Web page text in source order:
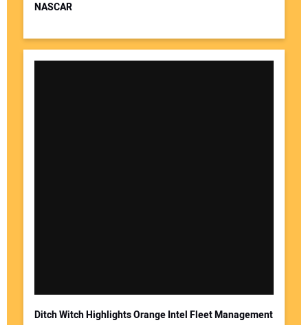
Your Website Address:
NASCAR
Ditch Witch Highlights Orange Intel Fleet Management